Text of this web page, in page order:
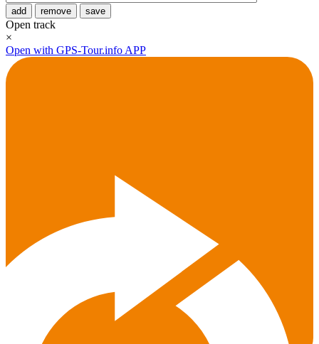
add remove save
Open track
×
Open with GPS-Tour.info APP